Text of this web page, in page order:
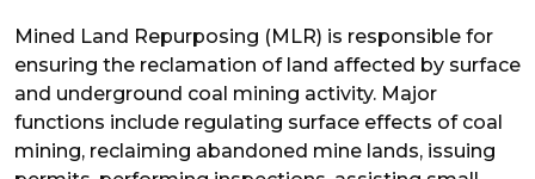
Mined Land Repurposing (MLR) is responsible for
ensuring the reclamation of land affected by surface
and underground coal mining activity. Major
functions include regulating surface effects of coal
mining, reclaiming abandoned mine lands, issuing